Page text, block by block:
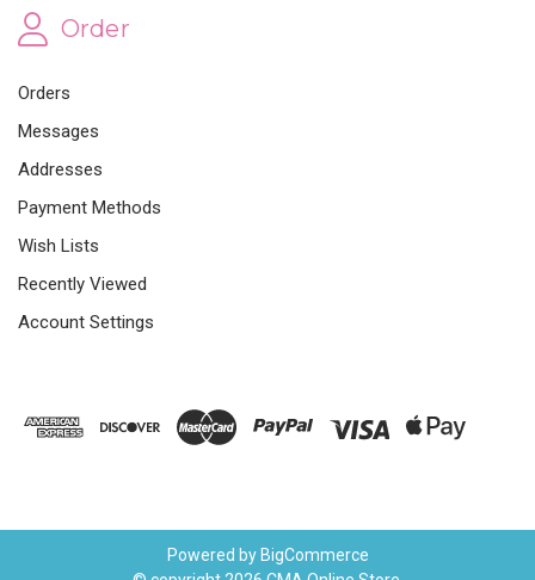
Order
Orders
Messages
Addresses
Payment Methods
Wish Lists
Recently Viewed
Account Settings
Powered by BigCommerce